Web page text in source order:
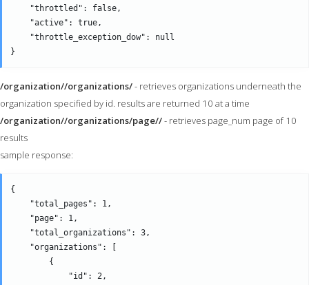
    "throttled": false,
    "active": true,
    "throttle_exception_dow": null
/organization//organizations/- retrieves organizations underneath the
organization specified by id. results are returned 10 at a time
/organization//organizations/page//- retrieves page_num page of 10
results
sample response:
{
    "total_pages": 1,
    "page": 1,
    "total_organizations": 3,
    "organizations": [
        {
            "id": 2,